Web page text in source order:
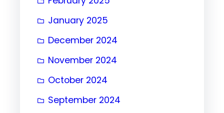
January 2025
December 2024
November 2024
October 2024
September 2024